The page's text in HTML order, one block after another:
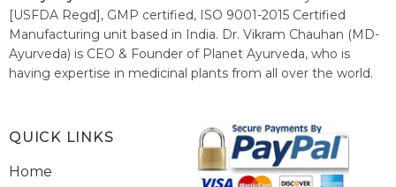
[USFDA Regd], GMP certified, ISO 9001-2015 Certified
Manufacturing unit based in India. Dr. Vikram Chauhan (MD-
Ayurveda) is CEO & Founder of Planet Ayurveda, who is
having expertise in medicinal plants from all over the world.
healthcare system of India.
QUICK LINKS
Home